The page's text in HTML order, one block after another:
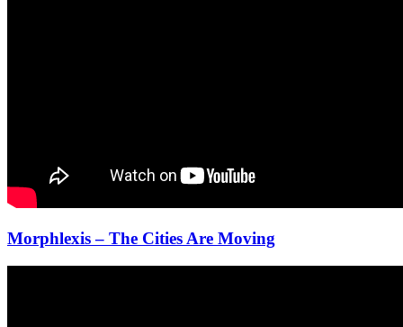
Morphlexis – The Cities Are Moving